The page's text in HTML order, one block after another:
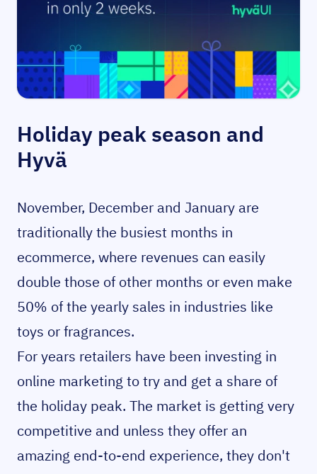
Holiday peak season and
Hyvä
November, December and January are
traditionally the busiest months in
ecommerce, where revenues can easily
double those of other months or even make
50% of the yearly sales in industries like
toys or fragrances.
For years retailers have been investing in
online marketing to try and get a share of
the holiday peak. The market is getting very
competitive and unless they offer an
amazing end-to-end experience, they don't